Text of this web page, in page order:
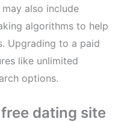
also include
algorithms to help
Upgrading to a paid
like unlimited
options.
dating site